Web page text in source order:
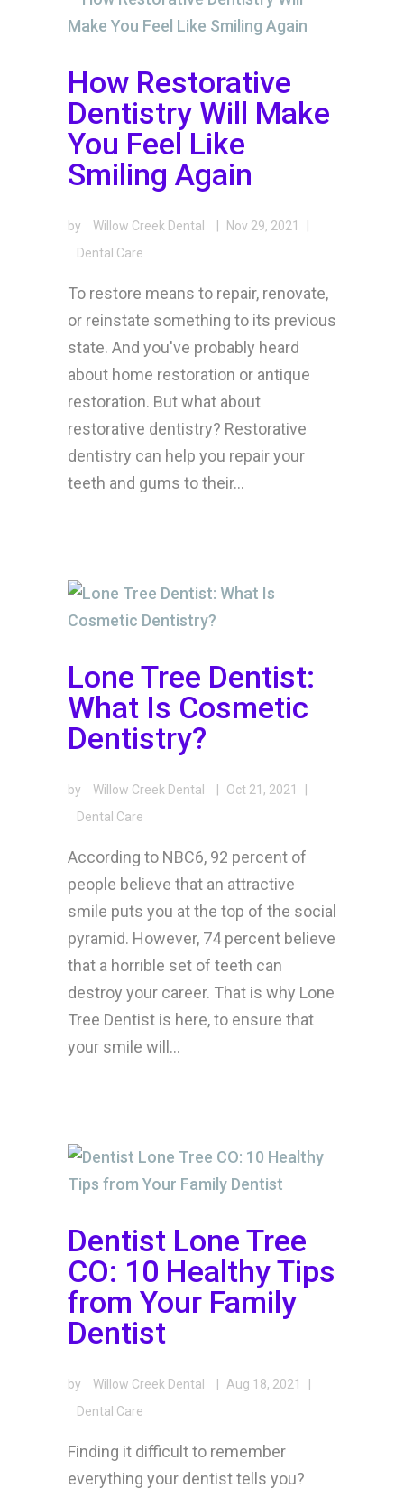
How Restorative
Dentistry Will Make
You Feel Like
Smiling Again
by Willow Creek Dental Nov 29, 2021
Dental Care
To restore means to repair, renovate,
or reinstate something to its previous
state. And you've probably heard
about home restoration or antique
restoration. But what about
restorative dentistry? Restorative
dentistry can help you repair your
teeth and gums to their...
Lone Tree Dentist:
What Is Cosmetic
Dentistry?
by Willow Creek Dental Oct 21, 2021
Dental Care
According to NBC6, 92 percent of
people believe that an attractive
smile puts you at the top of the social
pyramid. However, 74 percent believe
that a horrible set of teeth can
destroy your career. That is why Lone
Tree Dentist is here, to ensure that
your smile will...
Dentist Lone Tree
CO: 10 Healthy Tips
from Your Family
Dentist
by Willow Creek Dental Aug 18, 2021
Dental Care
Finding it difficult to remember
everything your dentist tells you?